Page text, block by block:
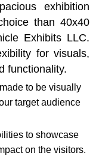
exhibition
than 40x40
Exhibits LLC.
for visuals,
functionality.
to be visually
target audience
to showcase
on the visitors.